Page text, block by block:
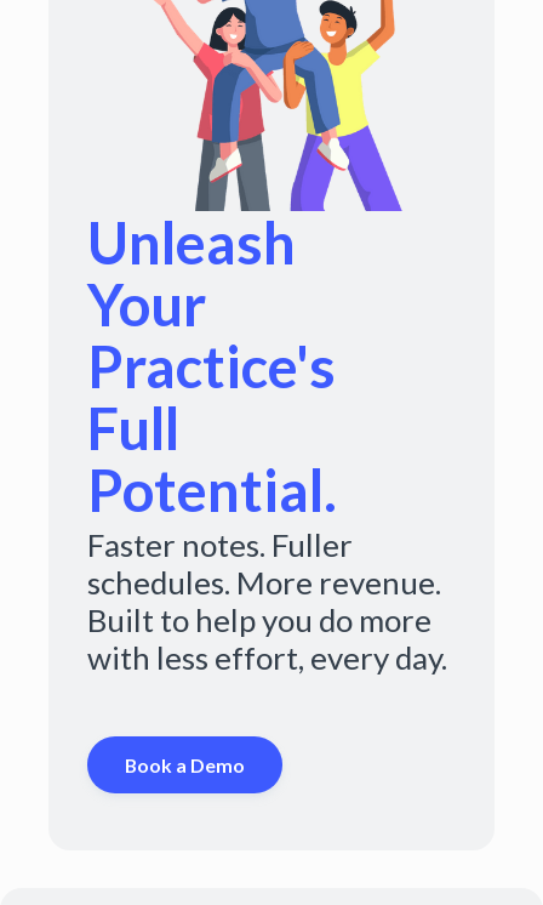
Unleash
Your
Practice's
Full
Potential.
Faster notes. Fuller
schedules. More revenue.
Built to help you do more
with less effort, every day.
Book a Demo